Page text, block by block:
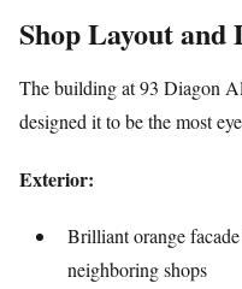
Shop Layout and
The building at 93 Diagon
designed it to be the most
Exterior:
Brilliant orange
neighboring shops